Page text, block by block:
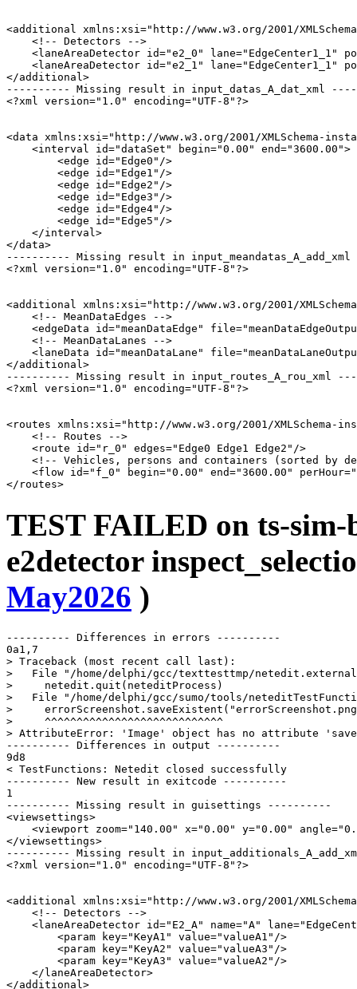
<additional xmlns:xsi="http://www.w3.org/2001/
    <!-- Detectors -->
<laneAreaDetector id="e2_0" lane="EdgeCenter1_1"
<laneAreaDetector id="e2_1" lane="EdgeCenter1_1"
</additional>
---------- Missing result in input_datas_A_dat_xml
<?xml version="1.0" encoding="UTF-8"?>
<data xmlns:xsi="http://www.w3.org/2001/XMLSchema-
    <interval id="dataSet" begin="0.00" end="3600.00">
        <edge id="Edge0"/>
        <edge id="Edge1"/>
        <edge id="Edge2"/>
        <edge id="Edge3"/>
        <edge id="Edge4"/>
        <edge id="Edge5"/>
    </interval>
</data>
---------- Missing result in
<?xml version="1.0" encoding="UTF-8"?>
<additional xmlns:xsi="http://www.w3.org/2001/
    <!-- MeanDataEdges -->
<edgeData id="meanDataEdge"
    <!-- MeanDataLanes -->
<laneData id="meanDataLane"
</additional>
---------- Missing result in input_routes_A_rou_xml
<?xml version="1.0" encoding="UTF-8"?>
<routes xmlns:xsi="http://www.w3.org/2001/
    <!-- Routes -->
    <route id="r_0" edges="Edge0 Edge1 Edge2"/>
<!-- Vehicles, persons and containers (sorted by
<flow id="f_0" begin="0.00" end="3600.00"
TEST FAILED on ts-
e2detector
May2026 )
---------- Differences in errors ----------
0a1,7
> Traceback (most recent call last):
>   File "/home/delphi/gcc/texttesttmp/
>     netedit.quit(neteditProcess)
>   File "/home/delphi/gcc/sumo/tools/
>
>     ^^^^^^^^^^^^^^^^^^^^^^^^^^^^
> AttributeError: 'Image' object has no attribute
---------- Differences in output ----------
9d8
< TestFunctions: Netedit closed successfully
---------- New result in exitcode ----------
1
---------- Missing result in guisettings ----------
<viewsettings>
<viewport zoom="140.00" x="0.00" y="0.00"
</viewsettings>
---------- Missing result in
<?xml version="1.0" encoding="UTF-8"?>
<additional xmlns:xsi="http://www.w3.org/2001/
    <!-- Detectors -->
<laneAreaDetector id="E2_A" name="A"
        <param key="KeyA1" value="valueA1"/>
        <param key="KeyA2" value="valueA3"/>
        <param key="KeyA3" value="valueA2"/>
    </laneAreaDetector>
</additional>